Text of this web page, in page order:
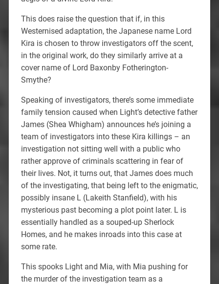
This does raise the question that if, in this
Westernised adaptation, the Japanese name Lord
Kira is chosen to throw investigators off the scent,
in the original work, do they similarly arrive at a
cover name of Lord Baxonby Fotherington-
Smythe?
Speaking of investigators, there’s some immediate
family tension caused when Light’s detective father
James (Shea Whigham) announces he’s joining a
team of investigators into these Kira killings – an
investigation not sitting well with a public who
rather approve of criminals scattering in fear of
their lives. Not, it turns out, that James does much
of the investigating, that being left to the enigmatic,
possibly insane L (Lakeith Stanfield), with his
mysterious past becoming a plot point later. L is
essentially handled as a souped-up Sherlock
Homes, and he makes inroads into this case at
some rate.
This spooks Light and Mia, with Mia pushing for
the murder of the investigation team as a